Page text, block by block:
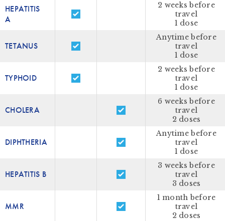
HEPATITIS
A
2 weeks before
travel
1 dose
TETANUS
Anytime before
travel
1 dose
TYPHOID
2 weeks before
travel
1 dose
CHOLERA
6 weeks before
travel
2 doses
DIPHTHERIA
Anytime before
travel
1 dose
HEPATITIS B
3 weeks before
travel
3 doses
MMR
1 month before
travel
2 doses